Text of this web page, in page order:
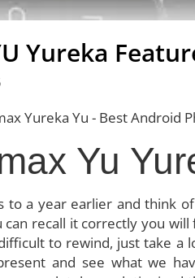
Yureka
Yu
to a year earlier and think
can recall it correctly you
to rewind, just take a
and see what we